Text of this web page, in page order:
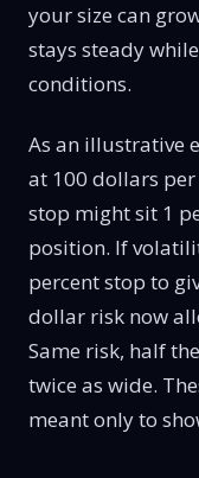
your size can
stays steady
conditions.
As an illustrative
at 100 dollars
stop might sit 1
position. If
percent stop to
dollar risk now
Same risk, half
twice as wide.
meant only to